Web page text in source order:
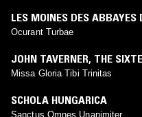
LES MOINES DES ABBAYES
Ocurant Turbae
JOHN TAVERNER, THE
Missa Gloria Tibi Trinitas
SCHOLA HUNGARICA
Sanctus Omnes Unanimiter